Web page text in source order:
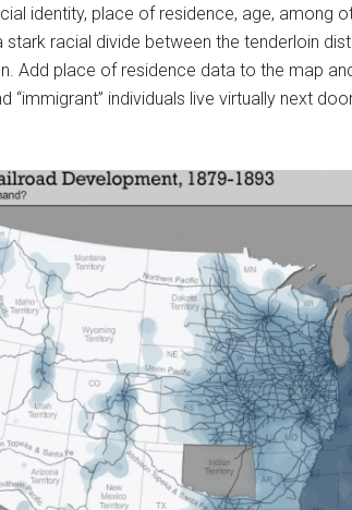
identity, place of residence, age,
racial divide between the tenderloin
Add place of residence data to the map
“immigrant” individuals live virtually next